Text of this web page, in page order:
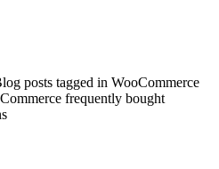
posts tagged in WooCommerce
frequently bought